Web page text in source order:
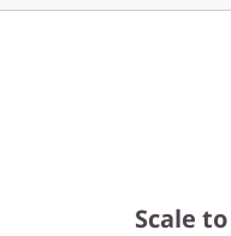
Scale